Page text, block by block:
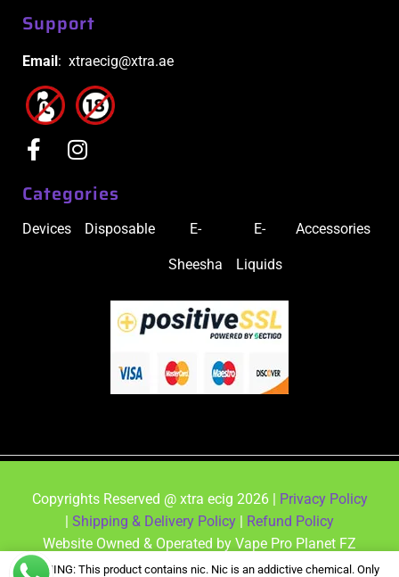
Support
Email : xtraecig@xtra.ae
Categories
Devices Disposable E-
Sheesha
E-
Liquids
Accessories
Copyrights Reserved @ xtra ecig 2026 | Privacy Policy
| Shipping & Delivery Policy | Refund Policy
Website Owned & Operated by Vape Pro Planet FZ
LLE.
WARNING: This product contains nic. Nic is an addictive chemical. Only